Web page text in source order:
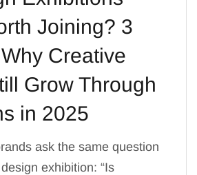
Joining? 3
Creative
Grow Through
in 2025
ask the same question
exhibition: “Is